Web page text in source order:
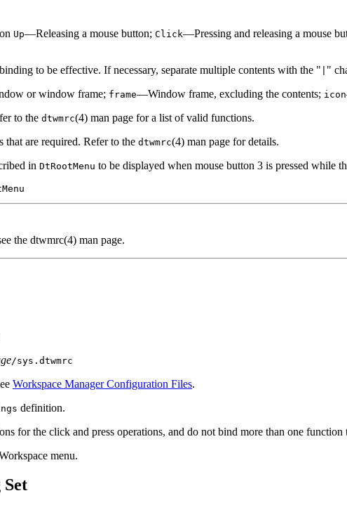
Up—Releasing a mouse button; Click—Pressing and releasing a mouse
to be effective. If necessary, separate multiple contents with the " "
or window frame; frame—Window frame, excluding the contents; icon
to the dtwmrc(4) man page for a list of valid functions.
are required. Refer to the dtwmrc(4) man page for details.
in DtRootMenu to be displayed when mouse button 3 is pressed
the dtwmrc(4) man page.
/sys.dtwmrc
Workspace Manager Configuration Files.
definition.
for the click and press operations, and do not bind more than one function
menu.